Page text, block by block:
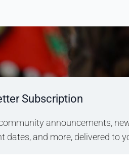
Subscription
announcements,
dates, and more, delivered to